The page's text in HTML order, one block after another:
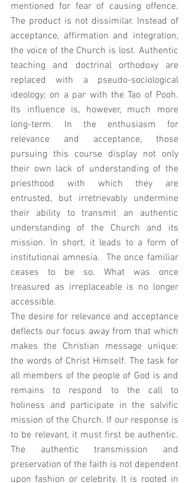
mentioned for fear of causing offence.
The product is not dissimilar. Instead of
acceptance, affirmation and integration,
the voice of the Church is lost. Authentic
teaching and doctrinal orthodoxy are
replaced with a pseudo-sociological
ideology; on a par with the Tao of Pooh.
Its influence is, however, much more
long-term. In the enthusiasm for
relevance and acceptance, those
pursuing this course display not only
their own lack of understanding of the
priesthood with which they are
entrusted, but irretrievably undermine
their ability to transmit an authentic
understanding of the Church and its
mission. In short, it leads to a form of
institutional amnesia.  The once familiar
ceases to be so. What was once
treasured as irreplaceable is no longer
accessible.
The desire for relevance and acceptance
deflects our focus away from that which
makes the Christian message unique:
the words of Christ Himself. The task for
all members of the people of God is and
remains to respond to the call to
holiness and participate in the salvific
mission of the Church. If our response is
to be relevant, it must first be authentic.
The authentic transmission and
preservation of the faith is not dependent
upon fashion or celebrity. It is rooted in